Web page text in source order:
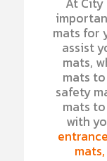
At City
mats for
assist
mats,
mats
safety
mats
with